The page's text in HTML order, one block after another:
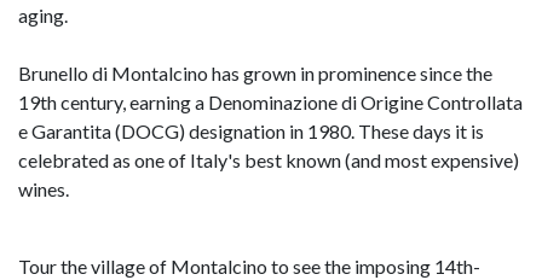
aging.
Brunello di Montalcino has grown in prominence since the
19th century, earning a Denominazione di Origine Controllata
e Garantita (DOCG) designation in 1980. These days it is
celebrated as one of Italy's best known (and most expensive)
wines.
Tour the village of Montalcino to see the imposing 14th-